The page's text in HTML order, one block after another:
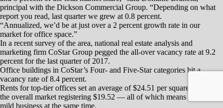
Then there is the shortage of skilled construction workers, given that
the Great Recession drove many tradesmen and tradeswomen out of
the field and into other careers.
“That’s definitely a problem in building,” McKenzie said. “That’s an
availability issues, and that affects time, which is money. We are
nowhere near where we were or where we need to be.”
“One thing that could be an impetus for new growth is the new tax
policy,” said Brunetti, referring to the federal tax reform package that
eliminated deductions for state and local income tax payments, a non-
factor for Nevadans. “It’s definitely going to affect California, so you
could see a push populace-wise from people who say it was the straw
that broke the camel’s back.”